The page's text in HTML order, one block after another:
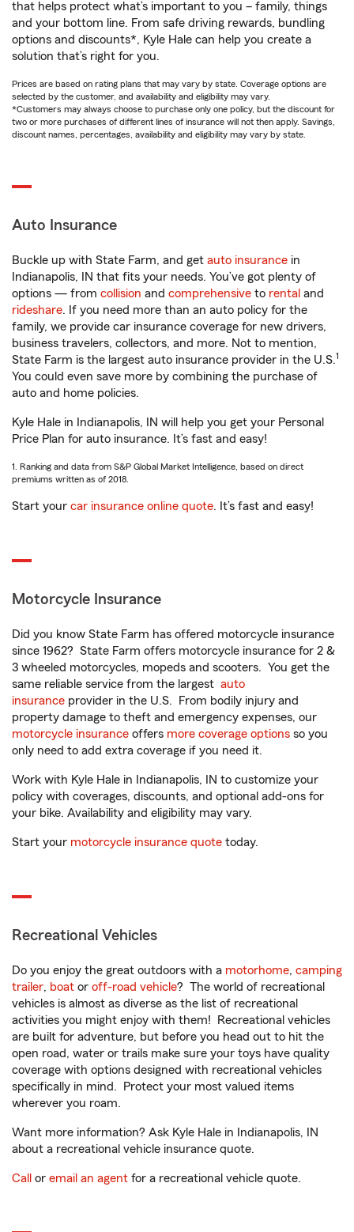
that helps protect what’s important to you – family, things
and your bottom line. From safe driving rewards, bundling
options and discounts*, Kyle Hale can help you create a
solution that’s right for you.
Prices are based on rating plans that may vary by state. Coverage options are
selected by the customer, and availability and eligibility may vary.
*Customers may always choose to purchase only one policy, but the discount for
two or more purchases of different lines of insurance will not then apply. Savings,
discount names, percentages, availability and eligibility may vary by state.
Auto Insurance
Buckle up with State Farm, and get auto insurance in
Indianapolis, IN that fits your needs. You’ve got plenty of
options — from collision and comprehensive to rental and
rideshare. If you need more than an auto policy for the
family, we provide car insurance coverage for new drivers,
business travelers, collectors, and more. Not to mention,
State Farm is the largest auto insurance provider in the U.S.1
You could even save more by combining the purchase of
auto and home policies.
Kyle Hale in Indianapolis, IN will help you get your Personal
Price Plan for auto insurance. It’s fast and easy!
1. Ranking and data from S&P Global Market Intelligence, based on direct
premiums written as of 2018.
Start your car insurance online quote. It’s fast and easy!
Motorcycle Insurance
Did you know State Farm has offered motorcycle insurance
since 1962? State Farm offers motorcycle insurance for 2 &
3 wheeled motorcycles, mopeds and scooters. You get the
same reliable service from the largest auto
insurance provider in the U.S. From bodily injury and
property damage to theft and emergency expenses, our
motorcycle insurance offers more coverage options so you
only need to add extra coverage if you need it.
Work with Kyle Hale in Indianapolis, IN to customize your
policy with coverages, discounts, and optional add-ons for
your bike. Availability and eligibility may vary.
Start your motorcycle insurance quote today.
Recreational Vehicles
Do you enjoy the great outdoors with a motorhome, camping
trailer, boat or off-road vehicle? The world of recreational
vehicles is almost as diverse as the list of recreational
activities you might enjoy with them! Recreational vehicles
are built for adventure, but before you head out to hit the
open road, water or trails make sure your toys have quality
coverage with options designed with recreational vehicles
specifically in mind. Protect your most valued items
wherever you roam.
Want more information? Ask Kyle Hale in Indianapolis, IN
about a recreational vehicle insurance quote.
Call or email an agent for a recreational vehicle quote.